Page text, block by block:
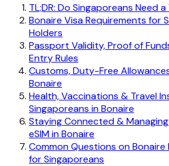
TL;DR: Do Singaporeans Need
Bonaire Visa Requirements for
Holders
Passport Validity, Proof of
Entry Rules
Customs, Duty-Free
Bonaire
Health, Vaccinations & Travel
Singaporeans in Bonaire
Staying Connected &
eSIM in Bonaire
Common Questions on
for Singaporeans